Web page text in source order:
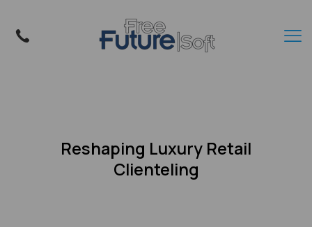
Reshaping Luxury Retail
Clienteling